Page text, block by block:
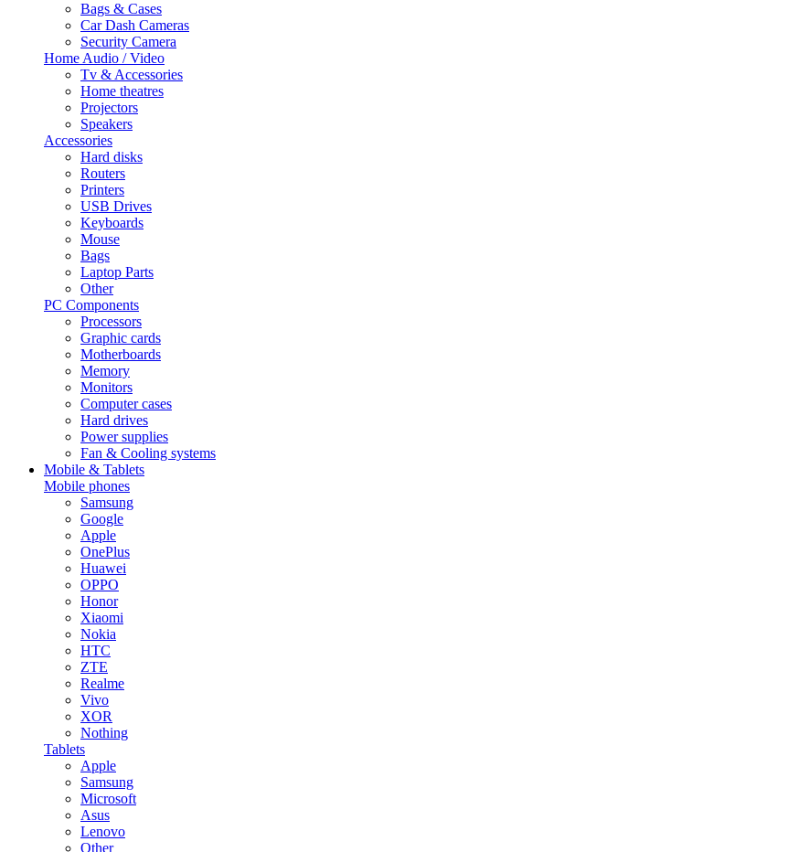
Bags & Cases
Car Dash Cameras
Security Camera
Home Audio / Video
Tv & Accessories
Home theatres
Projectors
Speakers
Accessories
Hard disks
Routers
Printers
USB Drives
Keyboards
Mouse
Bags
Laptop Parts
Other
PC Components
Processors
Graphic cards
Motherboards
Memory
Monitors
Computer cases
Hard drives
Power supplies
Fan & Cooling systems
Mobile & Tablets
Mobile phones
Samsung
Google
Apple
OnePlus
Huawei
OPPO
Honor
Xiaomi
Nokia
HTC
ZTE
Realme
Vivo
XOR
Nothing
Tablets
Apple
Samsung
Microsoft
Asus
Lenovo
Other